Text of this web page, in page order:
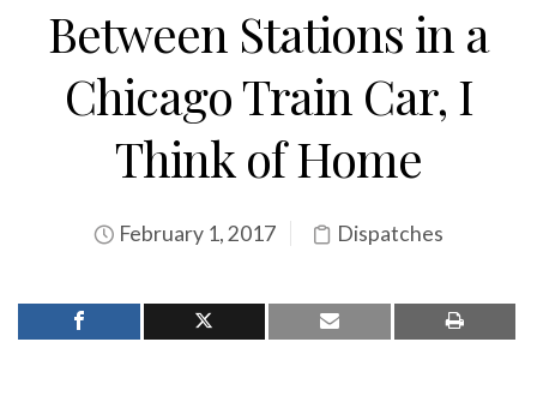
Between Stations in a
Chicago Train Car, I
Think of Home
February 1, 2017 Dispatches